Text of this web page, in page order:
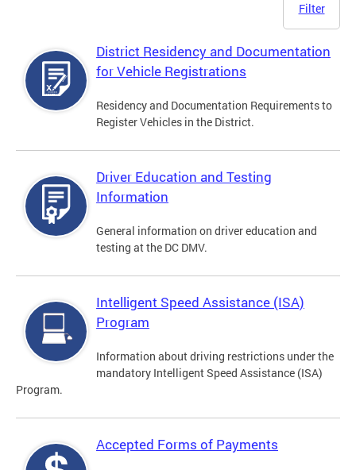
Filter
District Residency and Documentation
for Vehicle Registrations
Residency and Documentation Requirements to
Register Vehicles in the District.
Driver Education and Testing
Information
General information on driver education and
testing at the DC DMV.
Intelligent Speed Assistance (ISA)
Program
Information about driving restrictions under the
mandatory Intelligent Speed Assistance (ISA)
Program.
Accepted Forms of Payments